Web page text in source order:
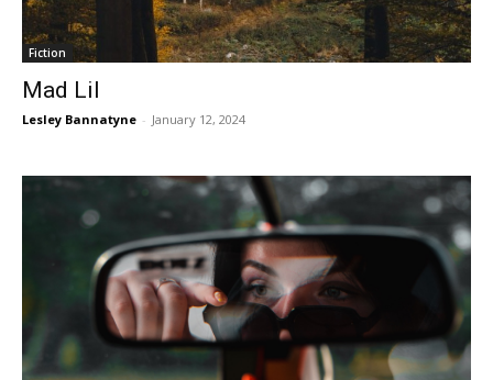
Fiction
Mad Lil
Lesley Bannatyne - January 12, 2024